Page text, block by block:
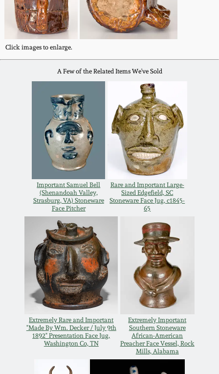
Click images to enlarge.
A Few of the Related Items We've Sold
Important Samuel Bell
(Shenandoah Valley,
Strasburg, VA) Stoneware
Face Pitcher
Rare and Important Large-
Sized Edgefield, SC
Stoneware Face Jug, c1845-
65
Extremely Rare and Important
"Made By Wm. Decker / July 9th
1892" Presentation Face Jug,
Washington Co, TN
Extremely Important
Southern Stoneware
African-American
Preacher Face Vessel, Rock
Mills, Alabama
Oct 28, 2017
July 22, 2017
March 25, 2017
Oct 22, 2016
July 16, 2016
March 19, 2016
Oct 17, 2015
July 18, 2015
March 14, 2015
Oct 25, 2014
July 19, 2014
March 1, 2014
Nov 2, 2013
DC & Alexandria
Stoneware
Shenandoah Pottery
Georgia Stoneware
Alabama Stoneware
Texas Stoneware
Incised Stoneware
Remmey Pottery
Norton Pottery
Meaders Pottery
John Bell Pottery
George Ohr Pottery